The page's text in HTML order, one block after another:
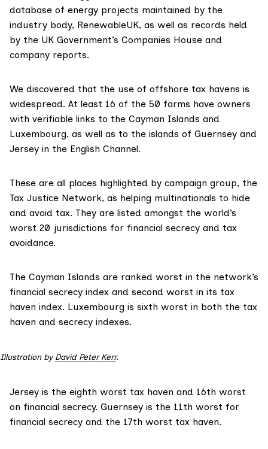
database of energy projects maintained by the
industry body, RenewableUK, as well as records held
by the UK Government’s Companies House and
company reports.
We discovered that the use of offshore tax havens is
widespread. At least 16 of the 50 farms have owners
with verifiable links to the Cayman Islands and
Luxembourg, as well as to the islands of Guernsey and
Jersey in the English Channel.
These are all places highlighted by campaign group, the
Tax Justice Network, as helping multinationals to hide
and avoid tax. They are listed amongst the world’s
worst 20 jurisdictions for financial secrecy and tax
avoidance.
The Cayman Islands are ranked worst in the network’s
financial secrecy index and second worst in its tax
haven index. Luxembourg is sixth worst in both the tax
haven and secrecy indexes.
Illustration by David Peter Kerr.
Jersey is the eighth worst tax haven and 16th worst
on financial secrecy. Guernsey is the 11th worst for
financial secrecy and the 17th worst tax haven.